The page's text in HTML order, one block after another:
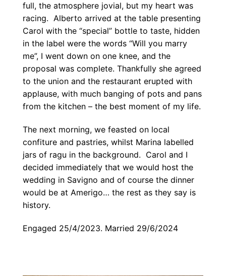
full, the atmosphere jovial, but my heart was
racing. Alberto arrived at the table presenting
Carol with the “special” bottle to taste, hidden
in the label were the words “Will you marry
me”, I went down on one knee, and the
proposal was complete. Thankfully she agreed
to the union and the restaurant erupted with
applause, with much banging of pots and pans
from the kitchen – the best moment of my life.
The next morning, we feasted on local
confiture and pastries, whilst Marina labelled
jars of ragu in the background. Carol and I
decided immediately that we would host the
wedding in Savigno and of course the dinner
would be at Amerigo… the rest as they say is
history.
Engaged 25/4/2023. Married 29/6/2024